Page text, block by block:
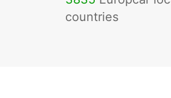
countries